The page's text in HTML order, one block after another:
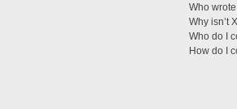
Who
Why isn’t
Who do I
How do I